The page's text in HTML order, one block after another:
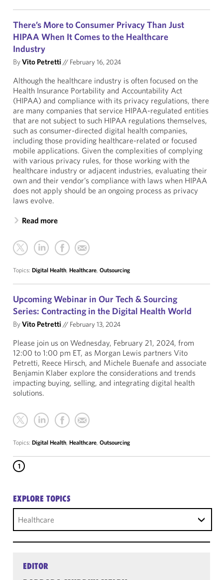
There’s More to Consumer Privacy Than Just
HIPAA When It Comes to the Healthcare
Industry
ByVito Petretti // February 16, 2024
Although the healthcare industry is often focused on the
Health Insurance Portability and Accountability Act
(HIPAA) and compliance with its privacy regulations, there
are many companies that service HIPAA-regulated entities
that are not subject to such HIPAA regulations themselves,
such as consumer-directed digital health companies,
including those providing healthcare-related or focused
mobile applications. Given the complexities of complying
with various privacy rules, for those working with the
healthcare industry or adjacent industries, evaluating their
own and their vendor’s compliance with laws when HIPAA
does not apply should be an ongoing process as privacy
laws evolve.
Read more
Topics: Digital Health, Healthcare, Outsourcing
Upcoming Webinar in Our Tech & Sourcing
Series: Contracting in the Digital Health World
ByVito Petretti // February 13, 2024
Please join us on Wednesday, February 21, 2024, from
12:00 to 1:00 pm ET, as Morgan Lewis partners Vito
Petretti, Reece Hirsch, and Michele Buenafe and associate
Benjamin Klaber explore the considerations and trends
impacting buying, selling, and integrating digital health
solutions.
Topics: Digital Health, Healthcare, Outsourcing
1
EXPLORE TOPICS
Healthcare
EDITOR